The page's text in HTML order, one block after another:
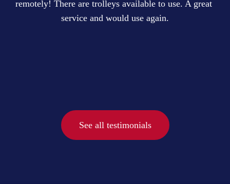
remotely! There are trolleys available to use. A great
service and would use again.
See all testimonials